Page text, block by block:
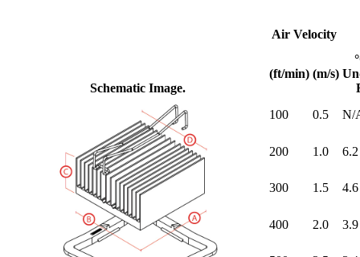
Schematic Image.
Air Velocity
(ft/min) (m/s)
100 0.5 N/
200 1.0 6.2
300 1.5 4.6
400 2.0 3.9